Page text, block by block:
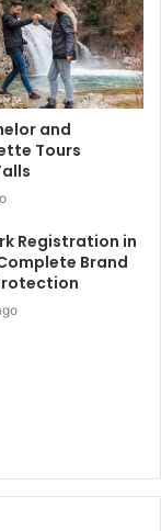
and
Tours
Registration in
Brand